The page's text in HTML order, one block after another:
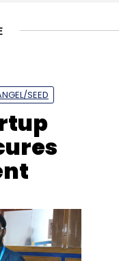
Subscribe
Communications
SEED